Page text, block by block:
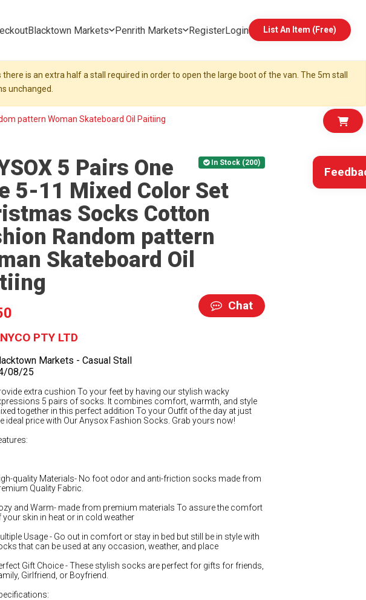
Blacktown Markets Penrith Markets RegisterLogin List An Item (Free)
is an extra half a stall required in order to open the large boot of the van. The 5m stall
unchanged.
pattern Woman Skateboard Oil Paitiing
In Stock (200)
5 Pairs One
5-11 Mixed Color Set
Socks Cotton
Random pattern
Skateboard Oil
Chat
PTY LTD
Markets - Casual Stall
08/25
extra cushion To your feet by having our stylish wacky
5 pairs of socks. It combines comfort, warmth, and style
together in this perfect addition To your Outfit of the day at just
ideal price with Our Anysox Fashion Socks. Grab yours now!
quality Materials- No foot odor and anti-friction socks made from
Quality Fabric.
and Warm- made from premium materials To assure the comfort
your skin in heat or in cold weather
Usage - Go out in comfort or stay in bed but still be in style with
that can be used at any occasion, weather, and place
Gift Choice - These stylish socks are perfect for gifts for friends,
Girlfriend, or Boyfriend.